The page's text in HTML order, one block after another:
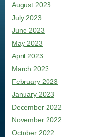
August 2023
July 2023
June 2023
May 2023
April 2023
March 2023
February 2023
January 2023
December 2022
November 2022
October 2022